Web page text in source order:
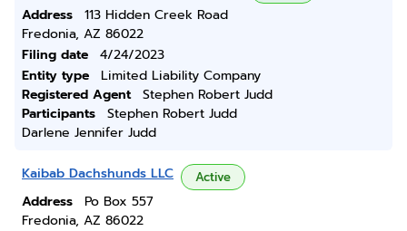
Address
113 Hidden Creek Road
Fredonia, AZ 86022
Filing date
4/24/2023
Entity type
Limited Liability Company
Registered Agent
Stephen Robert Judd
Participants
Stephen Robert Judd
Darlene Jennifer Judd
Kaibab Dachshunds LLC Active
Address
Po Box 557
Fredonia, AZ 86022